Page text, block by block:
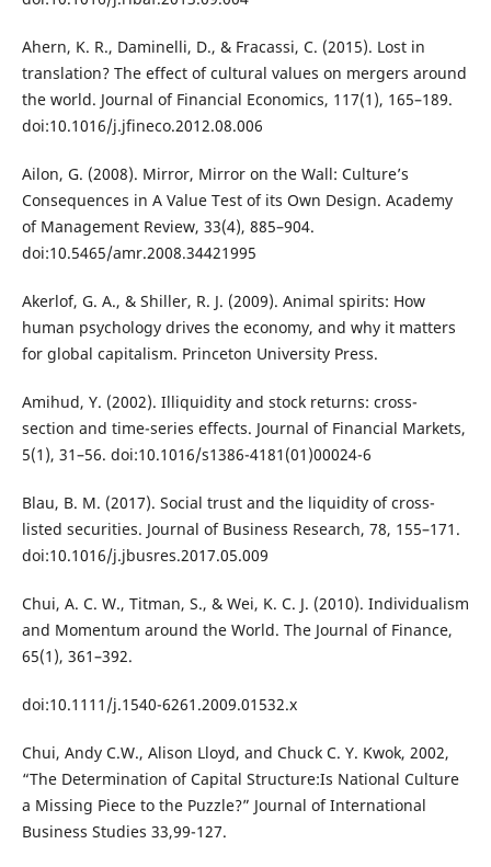
Ahern, K. R., Daminelli, D., & Fracassi, C. (2015). Lost in
translation? The effect of cultural values on mergers around
the world. Journal of Financial Economics, 117(1), 165–189.
doi:10.1016/j.jfineco.2012.08.006
Ailon, G. (2008). Mirror, Mirror on the Wall: Culture’s
Consequences in A Value Test of its Own Design. Academy
of Management Review, 33(4), 885–904.
doi:10.5465/amr.2008.34421995
Akerlof, G. A., & Shiller, R. J. (2009). Animal spirits: How
human psychology drives the economy, and why it matters
for global capitalism. Princeton University Press.
Amihud, Y. (2002). Illiquidity and stock returns: cross-
section and time-series effects. Journal of Financial Markets,
5(1), 31–56. doi:10.1016/s1386-4181(01)00024-6
Blau, B. M. (2017). Social trust and the liquidity of cross-
listed securities. Journal of Business Research, 78, 155–171.
doi:10.1016/j.jbusres.2017.05.009
Chui, A. C. W., Titman, S., & Wei, K. C. J. (2010). Individualism
and Momentum around the World. The Journal of Finance,
65(1), 361–392.
doi:10.1111/j.1540-6261.2009.01532.x
Chui, Andy C.W., Alison Lloyd, and Chuck C. Y. Kwok, 2002,
“The Determination of Capital Structure:Is National Culture
a Missing Piece to the Puzzle?” Journal of International
Business Studies 33,99-127.